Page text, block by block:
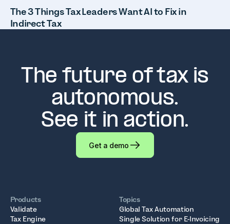
The 3 Things Tax Leaders Want AI to Fix in
Indirect Tax
The future of tax is
autonomous.
See it in action.
Get a demo
Products
Validate
Tax Engine
Topics
Global Tax Automation
Single Solution for E-Invoicing